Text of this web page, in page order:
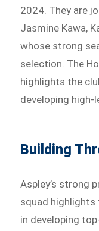
2024. They are
Jasmine Kawa,
whose strong
selection. The
highlights the
developing high-
Building
Aspley’s strong
squad highlights
in developing